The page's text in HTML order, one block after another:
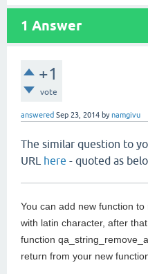
1 Answer
+1
vote
answered Sep 23, 2014 bynamgivu
The similar question to
URL here - quoted as
You can add new function
with latin character, after
function
return from your new